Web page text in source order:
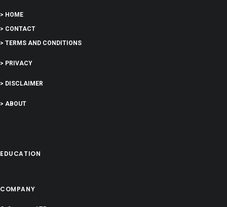
> HOME
> CONTACT
> TERMS AND CONDITIONS
> PRIVACY
> DISCLAIMER
> ABOUT
EDUCATION
COMPANY